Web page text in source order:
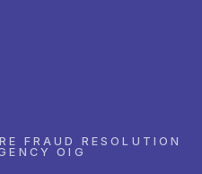
FRAUD RESOLUTION
OIG